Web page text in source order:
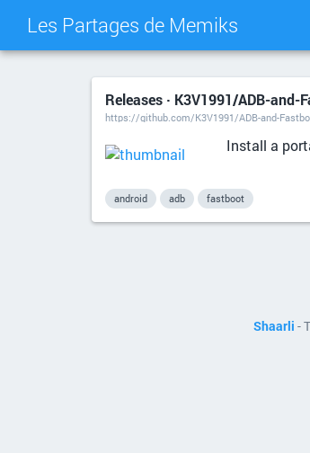
Les Partages de Memiks
Releases · K3V1991/ADB-and-
https://github.com/K3V1991/ADB-and-
Install a
android adb fastboot
Shaarli -